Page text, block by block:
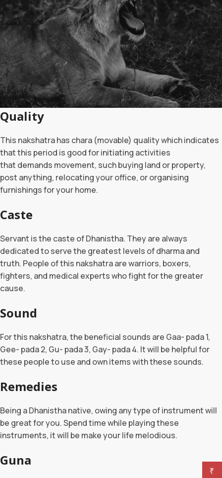
Quality
This nakshatra has chara (movable) quality which indicates
that this period is good for initiating activities
that demands movement, such buying land or property,
post anything, relocating your office, or organising
furnishings for your home.
Caste
Servant is the caste of Dhanistha. They are always
dedicated to serve the greatest levels of dharma and
truth. People of this nakshatra are warriors, boxers,
fighters, and medical experts who fight for the greater
cause.
Sound
For this nakshatra, the beneficial sounds are Gaa- pada 1,
Gee- pada 2, Gu- pada 3, Gay- pada 4. It will be helpful for
these people to use and own items with these sounds.
Remedies
Being a Dhanistha native, owing any type of instrument will
be great for you. Spend time while playing these
instruments, it will be make your life melodious.
Guna
₹